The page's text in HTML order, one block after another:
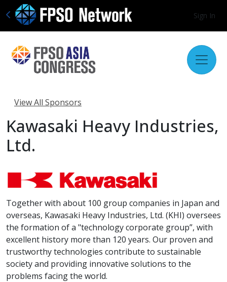
Sign In
View All Sponsors
Kawasaki Heavy Industries,
Ltd.
Together with about 100 group companies in Japan and
overseas, Kawasaki Heavy Industries, Ltd. (KHI) oversees
the formation of a "technology corporate group”, with
excellent history more than 120 years. Our proven and
trustworthy technologies contribute to sustainable
society and providing innovative solutions to the
problems facing the world.